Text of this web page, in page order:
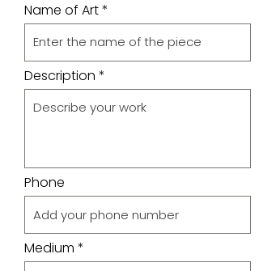
Name of Art
Description
Phone
Medium